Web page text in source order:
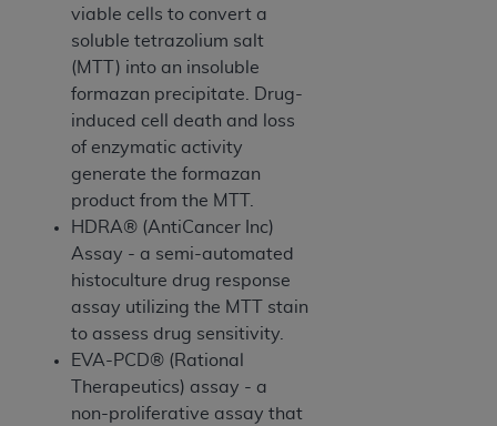
viable cells to convert a
soluble tetrazolium salt
(MTT) into an insoluble
formazan precipitate. Drug-
induced cell death and loss
of enzymatic activity
generate the formazan
product from the MTT.
HDRA® (AntiCancer Inc)
Assay - a semi-automated
histoculture drug response
assay utilizing the MTT stain
to assess drug sensitivity.
EVA-PCD® (Rational
Therapeutics) assay - a
non-proliferative assay that
In no event shall CMS be liable for damages
(including but not limited to direct, indirect,
special, incidental, or consequential damages)
arising out of the use of such information or
material.
The license granted herein is expressly conditioned
upon your acceptance of all terms and conditions
contained in this Agreement. If the foregoing terms
and conditions are acceptable to you, please
indicate your Agreement by clicking below on the
“I ACCEPT”
the terms and conditions, you may not access this
content, you must click below on the button labeled
“I DO NOT ACCEPT”